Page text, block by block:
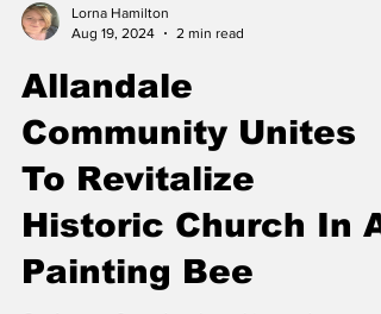
Lorna Hamilton
Aug 19, 2024
2 min read
Allandale
Community Unites
To Revitalize
Historic Church In A